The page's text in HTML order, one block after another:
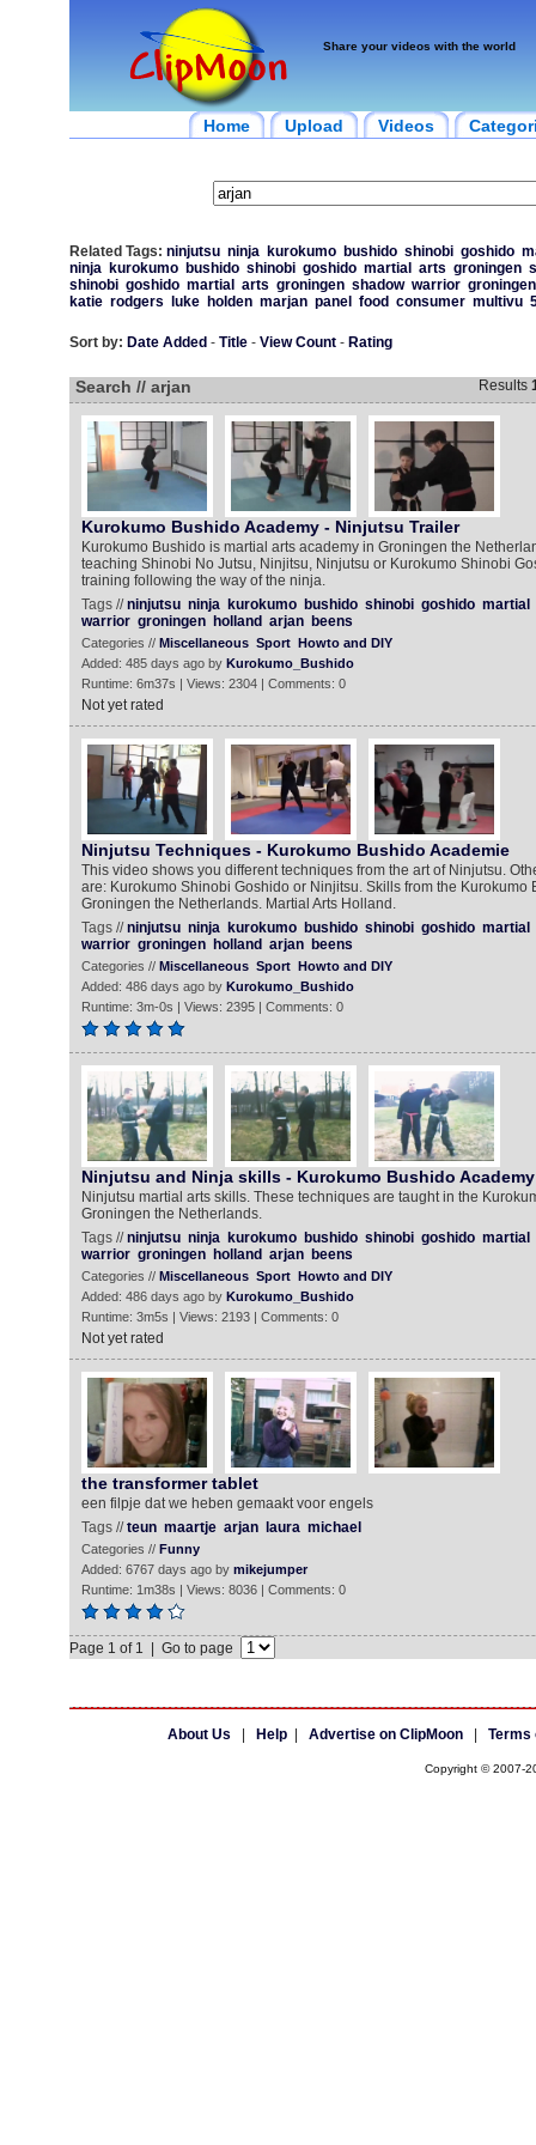
Share your videos with the world
Home Upload Videos
Related Tags: ninjutsu ninja kurokumo bushido shinobi goshido
ninja
kurokumo bushido shinobi goshido martial arts groningen
shinobi goshido martial arts groningen shadow warrior groningen
katie rodgers luke holden marjan panel food consumer multivu
Sort by: Date Added - Title- View Count- Rating
Search // arjan Results
Kurokumo Bushido Academy - Ninjutsu Trailer
Kurokumo Bushido is martial arts academy in Groningen the
teaching Shinobi No Jutsu, Ninjitsu, Ninjutsu or Kurokumo Shinobi
training following the way of the ninja.
Tags //ninjutsu ninja kurokumo bushido shinobi goshido martial
warrior groningen holland arjan beens
Categories // Miscellaneous Sport Howto and DIY
Added: 485 days ago by Kurokumo_Bushido
Runtime: 6m37s | Views: 2304 | Comments: 0
Not yet rated
Ninjutsu Techniques - Kurokumo Bushido Academie
This video shows you different techniques from the art of Ninjutsu.
are: Kurokumo Shinobi Goshido or Ninjitsu. Skills from the Kurokumo
Groningen the Netherlands. Martial Arts Holland.
Tags //ninjutsu ninja kurokumo bushido shinobi goshido martial
warrior groningen holland arjan beens
Categories // Miscellaneous Sport Howto and DIY
Added: 486 days ago by Kurokumo_Bushido
Runtime: 3m-0s | Views: 2395 | Comments: 0
Ninjutsu and Ninja skills - Kurokumo Bushido Academy
Ninjutsu martial arts skills. These techniques are taught in the
Groningen the Netherlands.
Tags //ninjutsu ninja kurokumo bushido shinobi goshido martial
warrior groningen holland arjan beens
Categories // Miscellaneous Sport Howto and DIY
Added: 486 days ago by Kurokumo_Bushido
Runtime: 3m5s | Views: 2193 | Comments: 0
Not yet rated
the transformer tablet
een filpje dat we heben gemaakt voor engels
Tags //teun maartje arjan laura michael
Categories // Funny
Added: 6767 days ago by mikejumper
Runtime: 1m38s | Views: 8036 | Comments: 0
Page 1 of 1 | Go to page
About Us Help| Advertise on ClipMoon| Terms
Copyright © 2007-